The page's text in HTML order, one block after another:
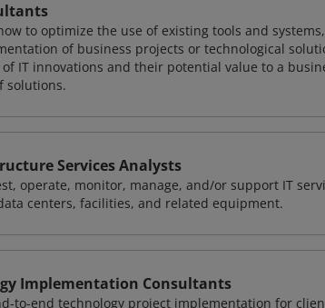
to optimize the use of existing tools and
of business projects or technological
of IT innovations and their potential value to a
solutions.
Services Analysts
operate, monitor, manage, and/or support IT
centers, facilities, and related equipment.
Implementation Consultants
to-end technology project implementation for